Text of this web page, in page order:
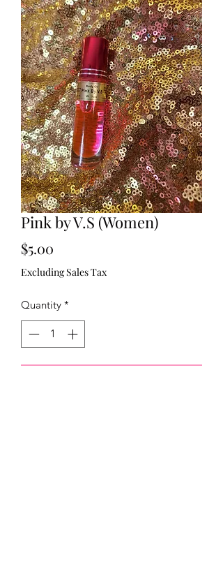
Pink by V.S (Women)
$5.00
Excluding Sales Tax
Quantity *